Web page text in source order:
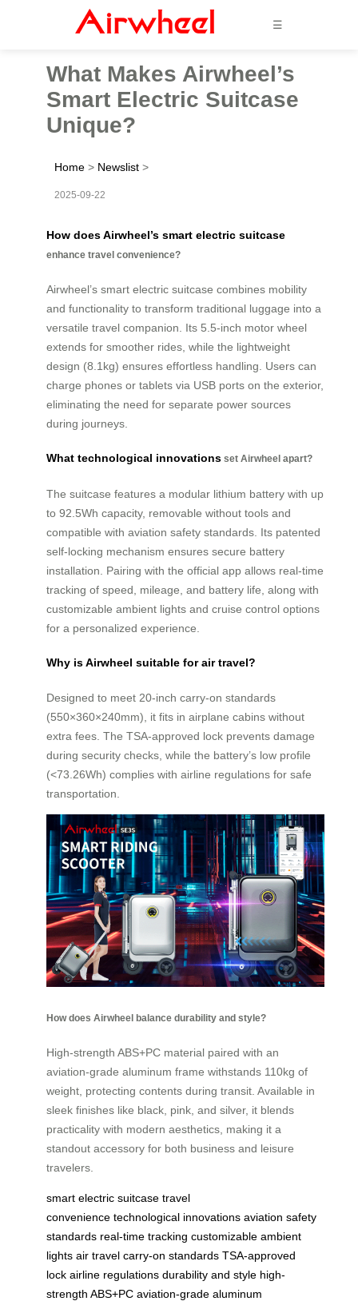
☰
What Makes Airwheel’s
Smart Electric Suitcase
Unique?
Home > Newslist >
2025-09-22
How does Airwheel’s smart electric suitcase
enhance travel convenience?
Airwheel’s smart electric suitcase combines mobility
and functionality to transform traditional luggage into a
versatile travel companion. Its 5.5-inch motor wheel
extends for smoother rides, while the lightweight
design (8.1kg) ensures effortless handling. Users can
charge phones or tablets via USB ports on the exterior,
eliminating the need for separate power sources
during journeys.
What technological innovations set Airwheel apart?
The suitcase features a modular lithium battery with up
to 92.5Wh capacity, removable without tools and
compatible with aviation safety standards. Its patented
self-locking mechanism ensures secure battery
installation. Pairing with the official app allows real-time
tracking of speed, mileage, and battery life, along with
customizable ambient lights and cruise control options
for a personalized experience.
Why is Airwheel suitable for air travel?
Designed to meet 20-inch carry-on standards
(550×360×240mm), it fits in airplane cabins without
extra fees. The TSA-approved lock prevents damage
during security checks, while the battery’s low profile
(<73.26Wh) complies with airline regulations for safe
transportation.
How does Airwheel balance durability and style?
High-strength ABS+PC material paired with an
aviation-grade aluminum frame withstands 110kg of
weight, protecting contents during transit. Available in
sleek finishes like black, pink, and silver, it blends
practicality with modern aesthetics, making it a
standout accessory for both business and leisure
travelers.
smart electric suitcase travel
convenience technological innovations aviation safety
standards real-time tracking customizable ambient
lights air travel carry-on standards TSA-approved
lock airline regulations durability and style high-
strength ABS+PC aviation-grade aluminum